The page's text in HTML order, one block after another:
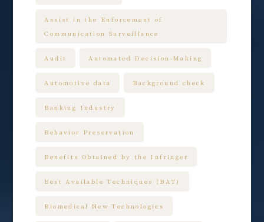
Assist in the Enforcement of
Communication Surveillance
Audit Automated Decision-Making
Automotive data Background check
Banking Industry
Behavior Preservation
Benefits Obtained by the Infringer
Best Available Techniques (BAT)
Biomedical New Technologies